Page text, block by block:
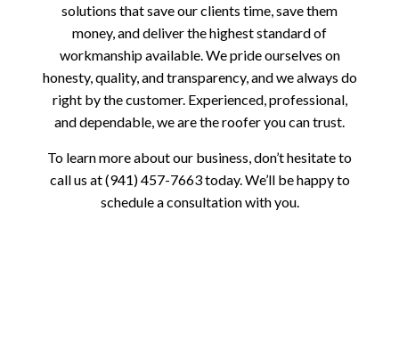
solutions that save our clients time, save them
money, and deliver the highest standard of
workmanship available. We pride ourselves on
honesty, quality, and transparency, and we always do
right by the customer. Experienced, professional,
and dependable, we are the roofer you can trust.
To learn more about our business, don’t hesitate to
call us at (941) 457-7663 today. We’ll be happy to
schedule a consultation with you.